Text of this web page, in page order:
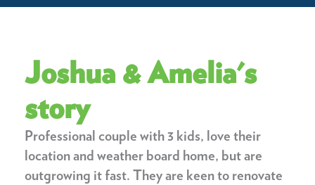
Joshua & Amelia's
story
Professional couple with 3 kids, love their
location and weather board home, but are
outgrowing it fast. They are keen to renovate